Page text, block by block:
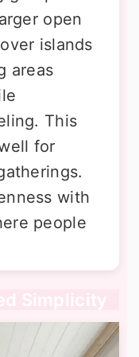
open
islands
areas
This
for
with
people
Simplicity